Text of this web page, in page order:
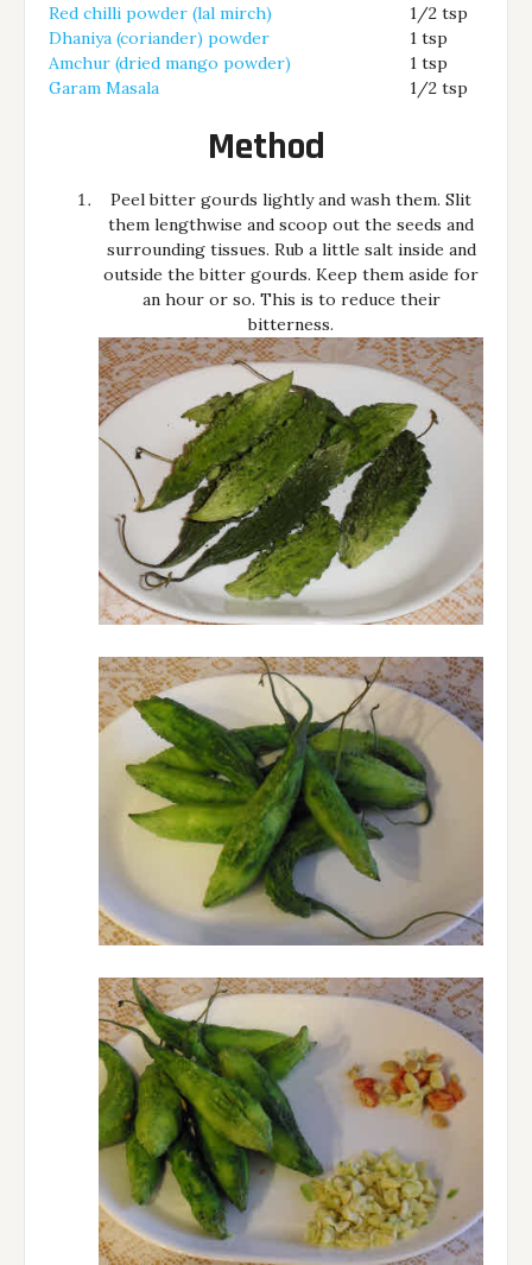
Red chilli powder (lal mirch)
1/2 tsp
Dhaniya (coriander) powder
1 tsp
Amchur (dried mango powder)
1 tsp
Garam Masala
1/2 tsp
Method
Peel bitter gourds lightly and wash them. Slit
them lengthwise and scoop out the seeds and
surrounding tissues. Rub a little salt inside and
outside the bitter gourds. Keep them aside for
an hour or so. This is to reduce their
bitterness.